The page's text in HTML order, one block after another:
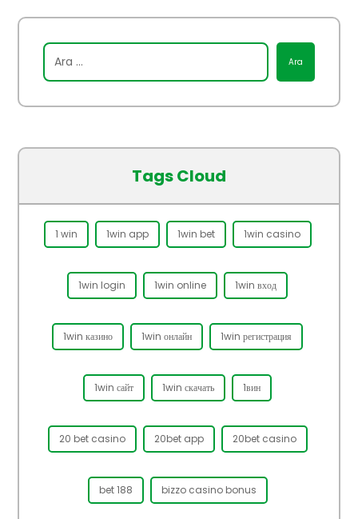
Tags Cloud
1 win 1win app 1win bet 1win casino
1win login 1win online 1win вход
1win казино 1win онлайн 1win регистрация
1win сайт 1win скачать 1вин
20 bet casino 20bet app 20bet casino
bet 188 bizzo casino bonus